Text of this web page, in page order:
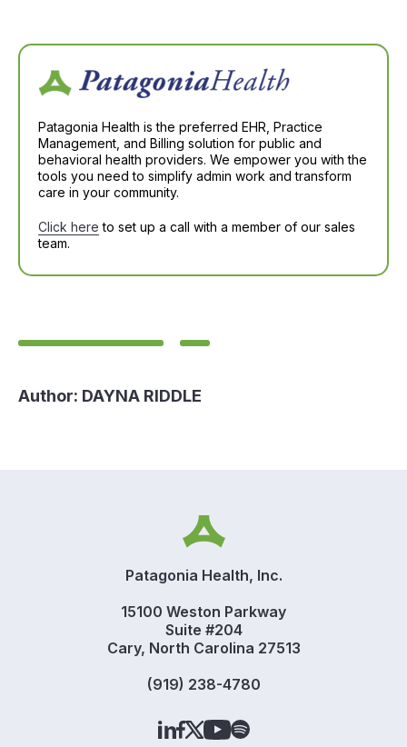
Patagonia Health is the preferred EHR, Practice
Management, and Billing solution for public and
behavioral health providers. We empower you with the
tools you need to simplify admin work and transform
care in your community.
Click here to set up a call with a member of our sales
team.
Author: DAYNA RIDDLE
Patagonia Health, Inc.
15100 Weston Parkway
Suite #204
Cary, North Carolina 27513
(919) 238-4780